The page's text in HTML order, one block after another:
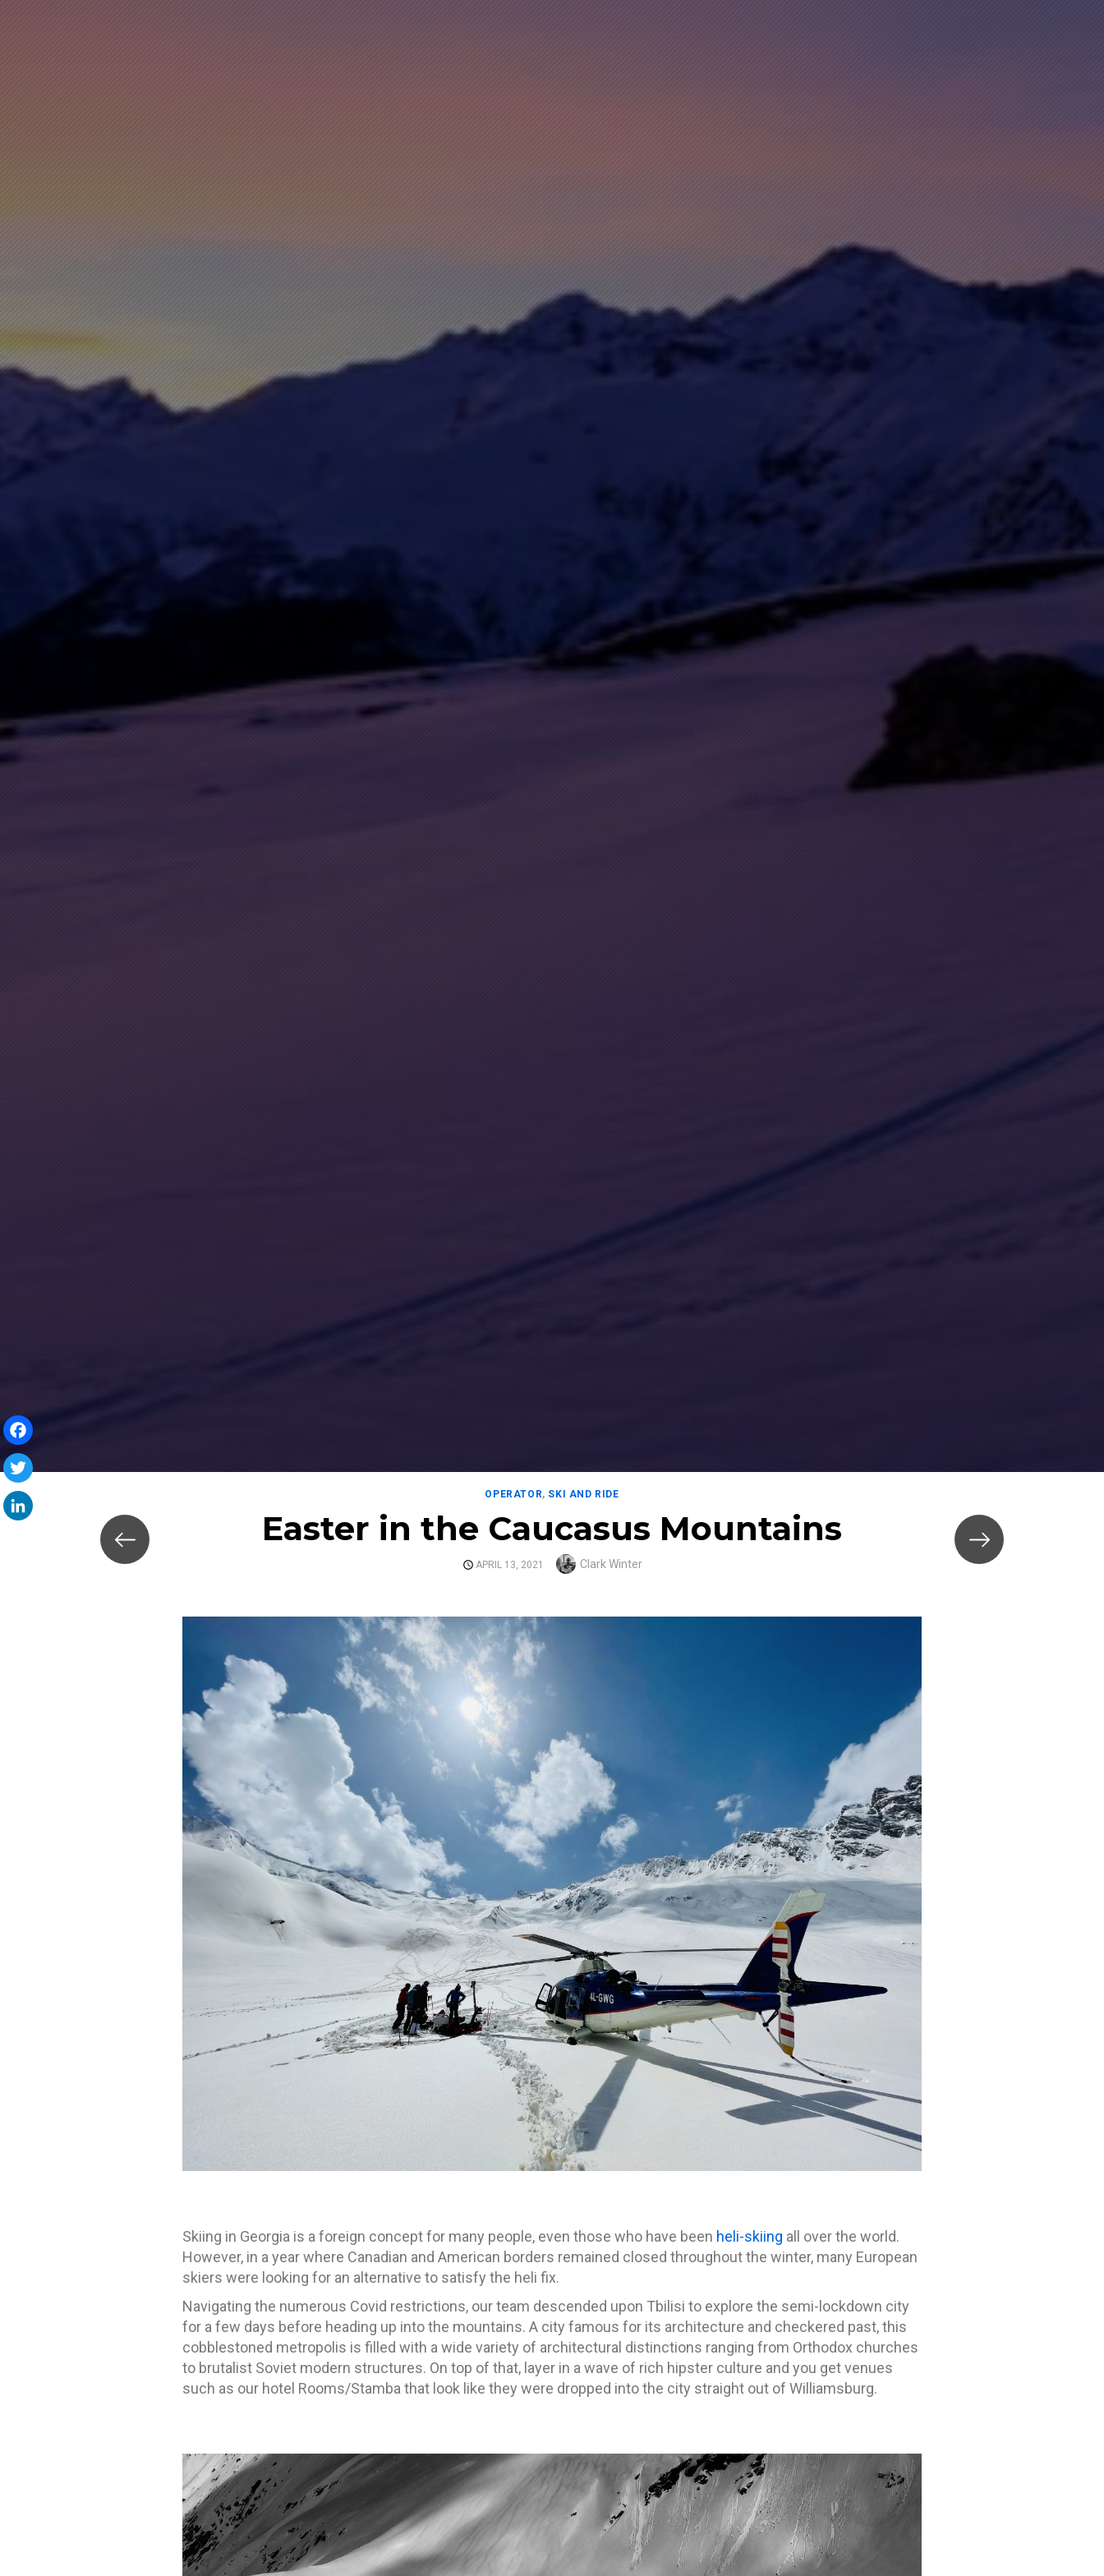
OPERATOR, SKI AND RIDE
Easter in the Caucasus Mountains
POSTED
APRIL 13, 2021 Author
Clark Winter
Skiing in Georgia is a foreign concept for many people, even those who have been heli-skiing all over the world.
However, in a year where Canadian and American borders remained closed throughout the winter, many European
skiers were looking for an alternative to satisfy the heli fix.
Navigating the numerous Covid restrictions, our team descended upon Tbilisi to explore the semi-lockdown city
for a few days before heading up into the mountains. A city famous for its architecture and checkered past, this
cobblestoned metropolis is filled with a wide variety of architectural distinctions ranging from Orthodox churches
to brutalist Soviet modern structures. On top of that, layer in a wave of rich hipster culture and you get venues
such as our hotel Rooms/Stamba that look like they were dropped into the city straight out of Williamsburg.
Facebook
Twitter